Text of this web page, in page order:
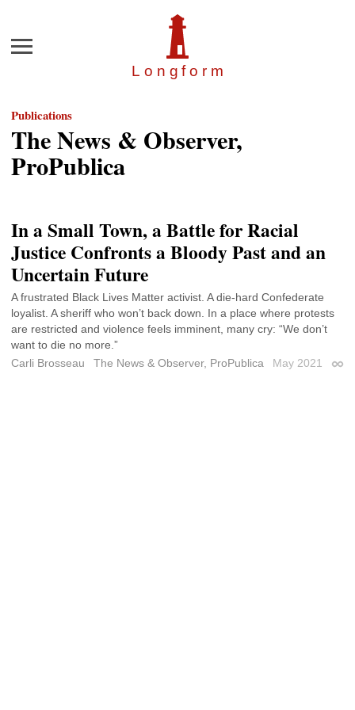
Longfor m
Menu
Publications
The News & Observer,
ProPublica
In a Small Town, a Battle for Racial
Justice Confronts a Bloody Past and an
Uncertain Future
A frustrated Black Lives Matter activist. A die-hard Confederate
loyalist. A sheriff who won’t back down. In a place where protests
are restricted and violence feels imminent, many cry: “We don’t
want to die no more.”
Carli Brosseau
The News & Observer, ProPublica May 2021